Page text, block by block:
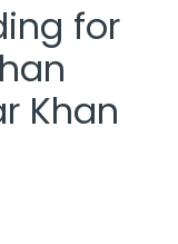
for
Khan